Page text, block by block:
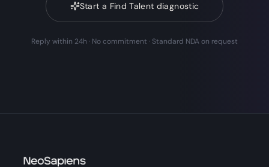
Start a Find Talent diagnostic
Reply within 24h · No commitment · Standard NDA on request